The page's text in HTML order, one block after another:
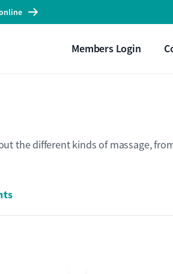
Members Login
the different kinds of massage,